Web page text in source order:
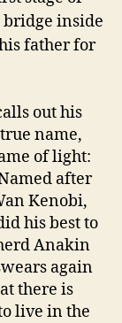
bridge inside
father for
out his
true name,
of light:
after
Kenobi,
his best to
Anakin
again
there is
live in the